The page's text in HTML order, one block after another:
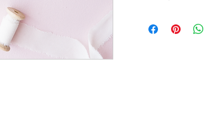
art in the future
Buyers are